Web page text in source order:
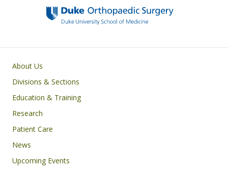
Main navigation
About Us
Divisions & Sections
Education & Training
Research
Patient Care
News
Upcoming Events